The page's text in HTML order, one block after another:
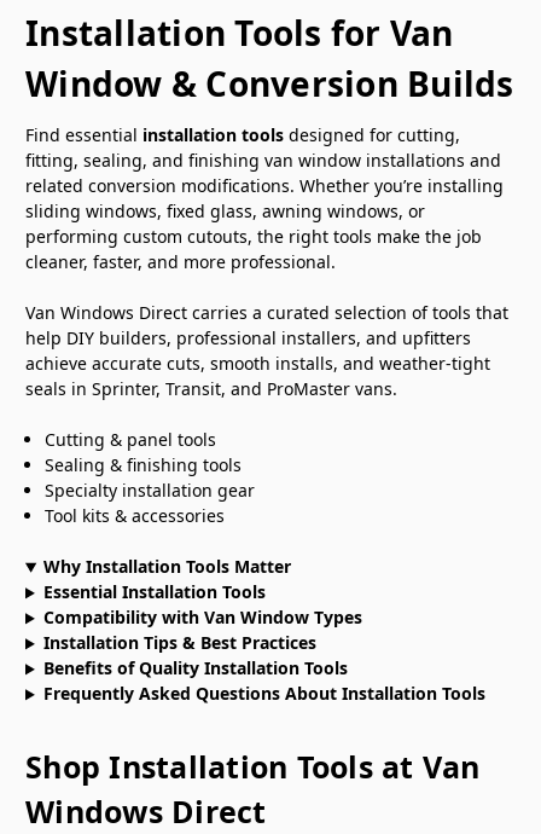
Installation Tools for Van
Window & Conversion Builds
Find essential installation tools designed for cutting,
fitting, sealing, and finishing van window installations and
related conversion modifications. Whether you’re installing
sliding windows, fixed glass, awning windows, or
performing custom cutouts, the right tools make the job
cleaner, faster, and more professional.
Van Windows Direct carries a curated selection of tools that
help DIY builders, professional installers, and upfitters
achieve accurate cuts, smooth installs, and weather-tight
seals in Sprinter, Transit, and ProMaster vans.
Cutting & panel tools
Sealing & finishing tools
Specialty installation gear
Tool kits & accessories
Why Installation Tools Matter
Essential Installation Tools
Compatibility with Van Window Types
Installation Tips & Best Practices
Benefits of Quality Installation Tools
Frequently Asked Questions About Installation Tools
Shop Installation Tools at Van
Windows Direct